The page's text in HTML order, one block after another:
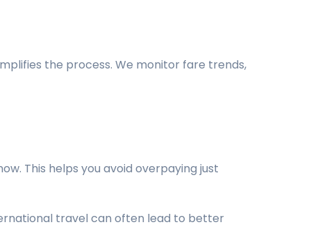
the process. We monitor fare trends,
This helps you avoid overpaying just
travel can often lead to better